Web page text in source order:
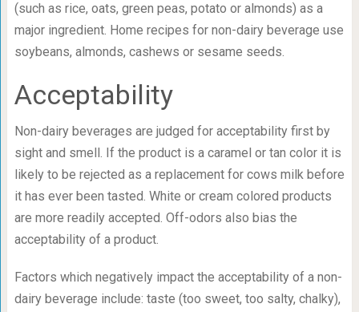
(such as rice, oats, green peas, potato or almonds) as a
major ingredient. Home recipes for non-dairy beverage use
soybeans, almonds, cashews or sesame seeds.
Acceptability
Non-dairy beverages are judged for acceptability first by
sight and smell. If the product is a caramel or tan color it is
likely to be rejected as a replacement for cows milk before
it has ever been tasted. White or cream colored products
are more readily accepted. Off-odors also bias the
acceptability of a product.
Factors which negatively impact the acceptability of a non-
dairy beverage include: taste (too sweet, too salty, chalky),